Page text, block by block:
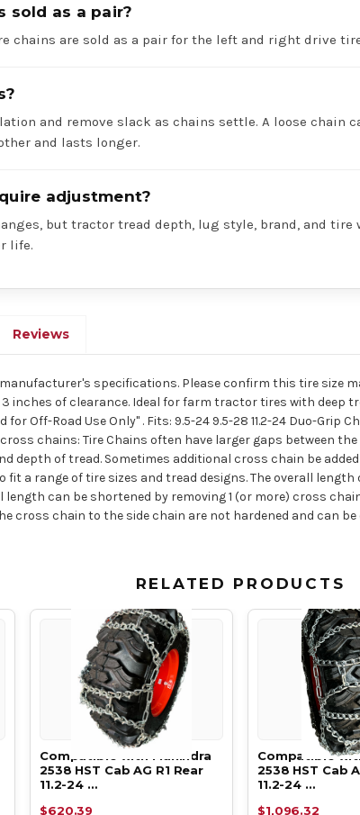
sold as a pair?
chains are sold as a pair for the left and right drive
and remove slack as chains settle. A loose chain
and lasts longer.
adjustment?
but tractor tread depth, lug style, brand, and tire
life.
Reviews
manufacturer's specifications. Please confirm this tire size
inches of clearance. Ideal for farm tractor tires with deep
Off-Road Use Only" . Fits: 9.5-24 9.5-28 11.2-24 Duo-
chains: Tire Chains often have larger gaps between
depth of tread. Sometimes additional cross chain be
fit a range of tire sizes and tread designs. The overall
can be shortened by removing 1 (or more) cross
cross chain to the side chain are not hardened and can be
RELATED PRODUCTS
Compatible with Mahindra
2538 HST Cab AG R1 Rear
11.2-24 …
$620.39
Compatible
2538 HST Cab AG R1 Rear
11.2-24 …
$1,096.32